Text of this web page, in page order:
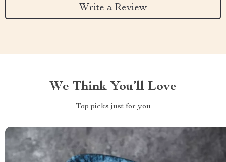
Write a Review
We Think You’ll Love
Top picks just for you